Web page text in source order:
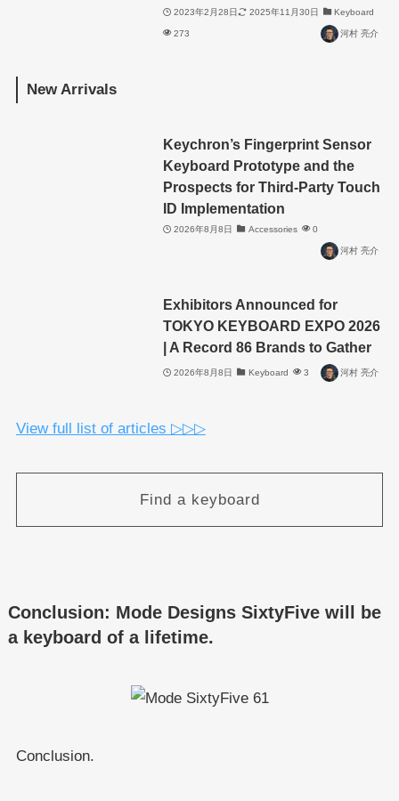
2023年2月28日 2025年11月30日 Keyboard
273 河村 亮介
New Arrivals
Keychron’s Fingerprint Sensor
Keyboard Prototype and the
Prospects for Third-Party Touch
ID Implementation
2026年8月8日 Accessories 0
河村 亮介
Exhibitors Announced for
TOKYO KEYBOARD EXPO 2026
| A Record 86 Brands to Gather
2026年8月8日 Keyboard 3 河村 亮介
View full list of articles ▷▷▷
Find a keyboard
Conclusion: Mode Designs SixtyFive will be
a keyboard of a lifetime.
Conclusion.